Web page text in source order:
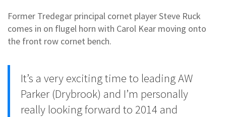
Former Tredegar principal cornet player Steve Ruck
comes in on flugel horn with Carol Kear moving onto
the front row cornet bench.
It’s a very exciting time to leading AW
Parker (Drybrook) and I’m personally
really looking forward to 2014 and